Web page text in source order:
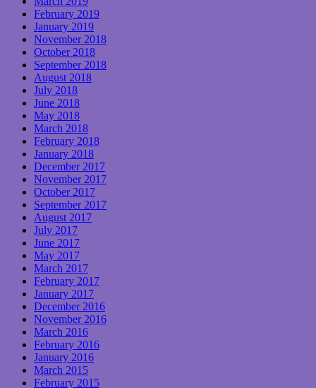
February 2019
January 2019
November 2018
October 2018
September 2018
August 2018
July 2018
June 2018
May 2018
March 2018
February 2018
January 2018
December 2017
November 2017
October 2017
September 2017
August 2017
July 2017
June 2017
May 2017
March 2017
February 2017
January 2017
December 2016
November 2016
March 2016
February 2016
January 2016
March 2015
February 2015